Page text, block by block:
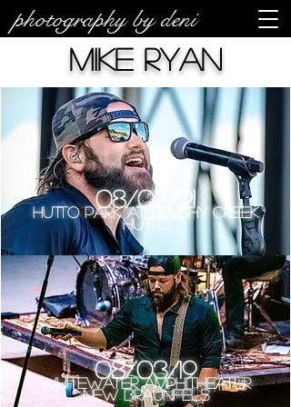
photography by deni
Hutto
Hutto Park at Brushy Creek
08/07/21
New Braunfels
Whitewater Amphitheater
08/03/19
Mike Ryan